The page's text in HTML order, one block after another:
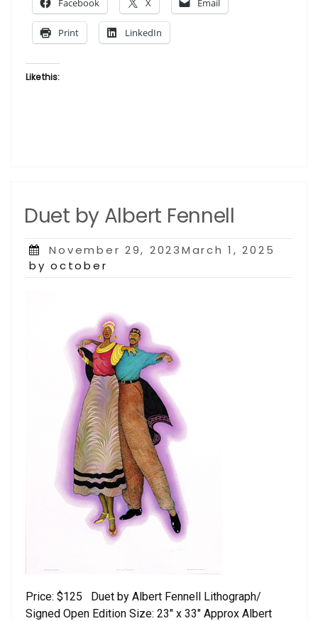
Albert
Fennell”
Facebook X Email
Print LinkedIn
Like this:
Duet by Albert Fennell
Posted
on
November 29, 2023March 1, 2025
by october
Price: $125 Duet by Albert Fennell Lithograph/
Signed Open Edition Size: 23″ x 33″ Approx Albert